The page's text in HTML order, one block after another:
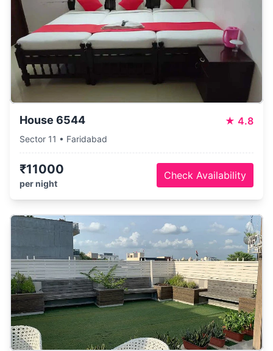
House 6544 ★ 4.8
Sector 11 • Faridabad
₹11000
per night
Check Availability